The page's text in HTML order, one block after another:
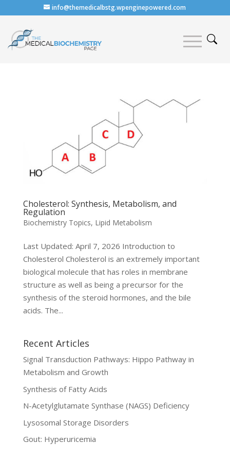
info@themedicalbstg.wpenginepowered.com
Cholesterol: Synthesis, Metabolism, and
Regulation
Biochemistry Topics, Lipid Metabolism
Last Updated: April 7, 2026 Introduction to
Cholesterol Cholesterol is an extremely important
biological molecule that has roles in membrane
structure as well as being a precursor for the
synthesis of the steroid hormones, and the bile
acids. The...
Recent Articles
Signal Transduction Pathways: Hippo Pathway in
Metabolism and Growth
Synthesis of Fatty Acids
N-Acetylglutamate Synthase (NAGS) Deficiency
Lysosomal Storage Disorders
Gout: Hyperuricemia